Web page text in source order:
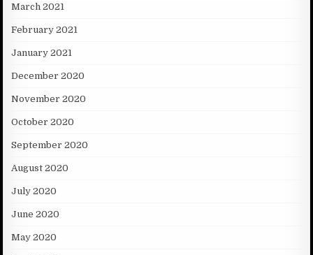
March 2021
February 2021
January 2021
December 2020
November 2020
October 2020
September 2020
August 2020
July 2020
June 2020
May 2020